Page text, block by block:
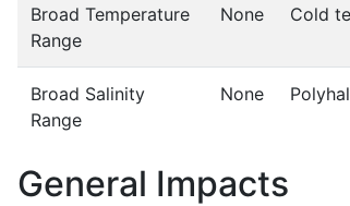
Broad Temperature
Range
None Cold
Broad Salinity
Range
None
General Impacts